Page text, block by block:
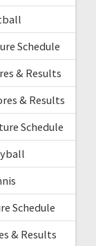
Schedule
& Results
& Results
Schedule
Schedule
& Results